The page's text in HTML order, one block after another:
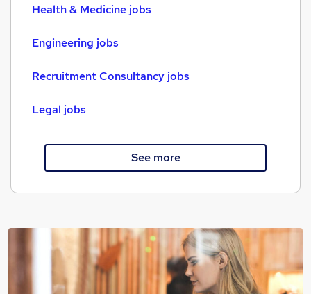
Health & Medicine jobs
Engineering jobs
Recruitment Consultancy jobs
Legal jobs
See more